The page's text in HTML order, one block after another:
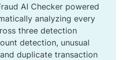
AI Checker powered
analyzing every
three detection
detection, unusual
duplicate transaction